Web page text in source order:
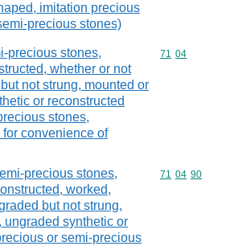
imitation precious
precious stones)
precious stones,
whether or not
not strung, mounted or
or reconstructed
stones,
convenience of
Commodity
71 04
precious stones,
worked,
but not strung,
ungraded synthetic or
or semi-precious
Commodity
71 04 90